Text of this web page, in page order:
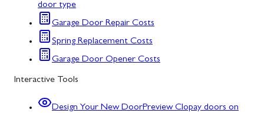
door type
Garage Door Repair Costs
Spring Replacement Costs
Garage Door Opener Costs
Interactive Tools
Design Your New DoorPreview Clopay doors on